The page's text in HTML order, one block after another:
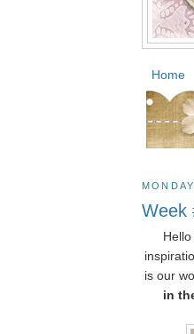
Home
Week
is our
in